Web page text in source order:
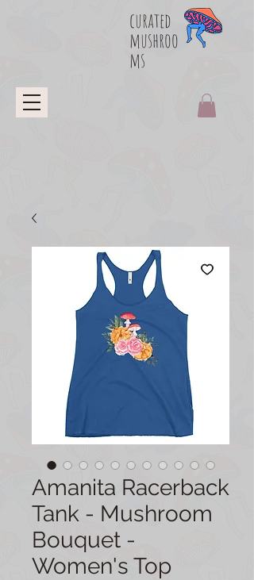
curated
mushroo
ms
Amanita Racerback
Tank - Mushroom
Bouquet -
Women's Top